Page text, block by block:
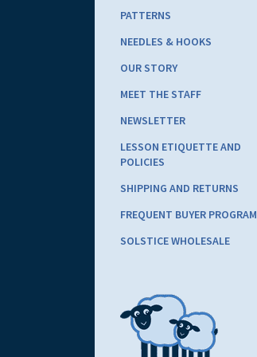
PATTERNS
NEEDLES & HOOKS
OUR STORY
MEET THE STAFF
NEWSLETTER
LESSON ETIQUETTE AND
POLICIES
SHIPPING AND RETURNS
FREQUENT BUYER PROGRAM
SOLSTICE WHOLESALE